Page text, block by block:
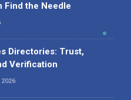
Find the Needle
Directories: Trust,
Verification